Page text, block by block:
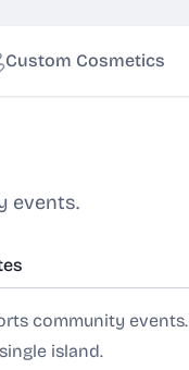
Custom Cosmetics
events.
community events.
island.